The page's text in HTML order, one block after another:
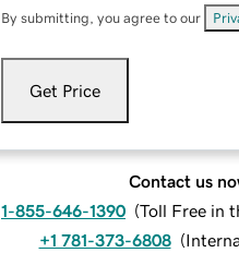
By submitting, you agree to our
Get Price
Contact us
1-855-646-1390 (Toll Free in
+1 781-373-6808 (